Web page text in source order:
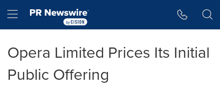
Hamburger menu
Opera Limited Prices Its Initial
Public Offering